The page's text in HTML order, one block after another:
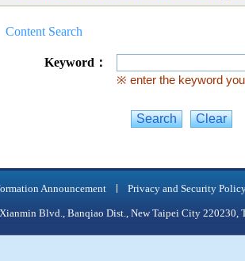
Content Search
Keyword：
※ enter the keyword
Announcement Privacy and Security
Xianmin Blvd., Banqiao Dist., New Taipei City